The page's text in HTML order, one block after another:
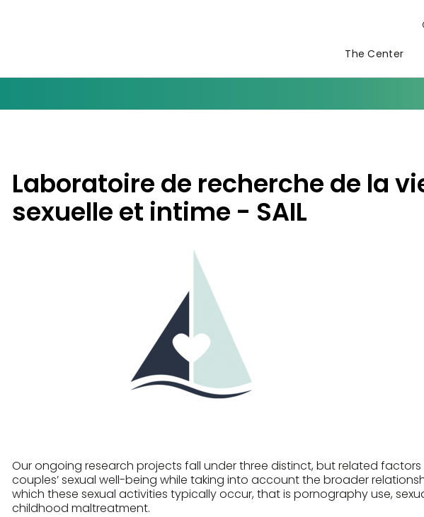
The Center
Laboratoire de recherche de la
sexuelle et intime - SAIL
Our ongoing research projects fall under three distinct, but related
couples’ sexual well-being while taking into account the broader
which these sexual activities typically occur, that is pornography use,
childhood maltreatment.